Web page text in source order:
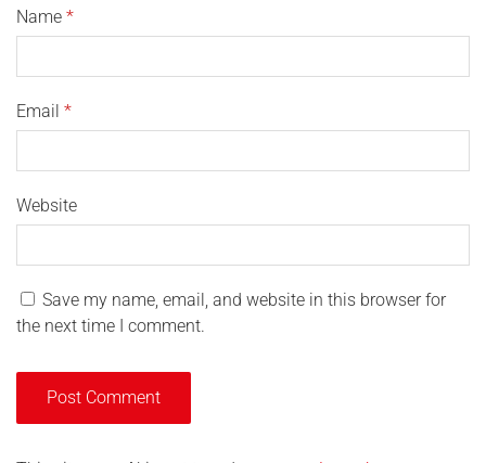
Name *
Email *
Website
Save my name, email, and website in this browser for
the next time I comment.